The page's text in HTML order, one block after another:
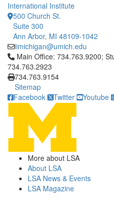
International Institute
500 Church St.
Suite 300
Ann Arbor, MI 48109-1042
iimichigan@umich.edu
Click to call Main Office:
Main Office: 734.763.9200;
734.763.2923
734.763.9154
Sitemap
Facebook
Twitter Youtube
More about LSA
About LSA
LSA News & Events
LSA Magazine